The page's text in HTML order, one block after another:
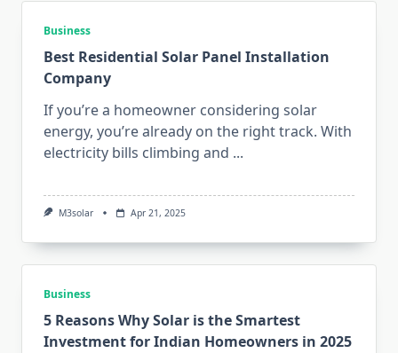
Business
Best Residential Solar Panel Installation
Company
If you’re a homeowner considering solar
energy, you’re already on the right track. With
electricity bills climbing and ...
M3solar Apr 21, 2025
Business
5 Reasons Why Solar is the Smartest
Investment for Indian Homeowners in 2025